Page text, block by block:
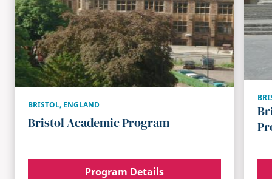
BRISTOL, ENGLAND
Bristol Academic Program
Program Details